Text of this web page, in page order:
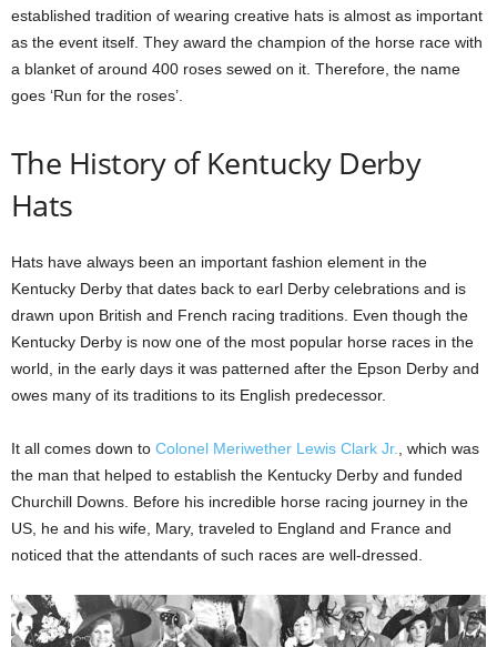
established tradition of wearing creative hats is almost as important
as the event itself. They award the champion of the horse race with
a blanket of around 400 roses sewed on it. Therefore, the name
goes ‘Run for the roses’.
The History of Kentucky Derby
Hats
Hats have always been an important fashion element in the
Kentucky Derby that dates back to earl Derby celebrations and is
drawn upon British and French racing traditions. Even though the
Kentucky Derby is now one of the most popular horse races in the
world, in the early days it was patterned after the Epson Derby and
owes many of its traditions to its English predecessor.
It all comes down to Colonel Meriwether Lewis Clark Jr.
, which was
the man that helped to establish the Kentucky Derby and funded
Churchill Downs. Before his incredible horse racing journey in the
US, he and his wife, Mary, traveled to England and France and
noticed that the attendants of such races are well-dressed.